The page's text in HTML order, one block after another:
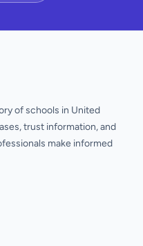
of schools in United
trust information, and
make informed